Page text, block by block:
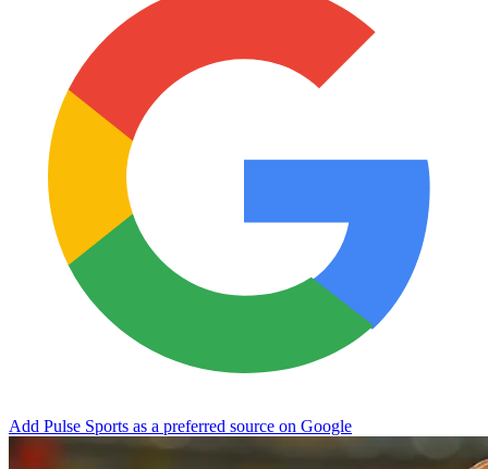
Add Pulse Sports as a preferred source on Google